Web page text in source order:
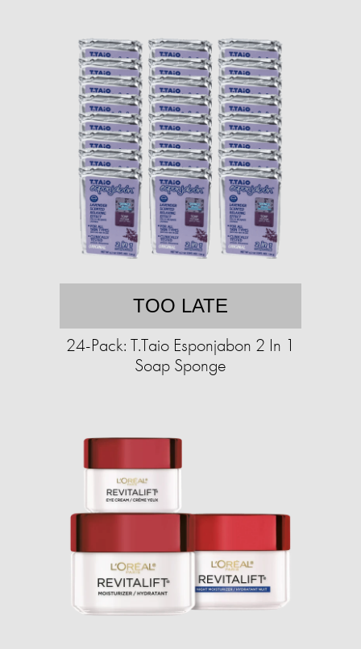
TOO LATE
24-Pack: T.Taio Esponjabon 2 In 1
Soap Sponge